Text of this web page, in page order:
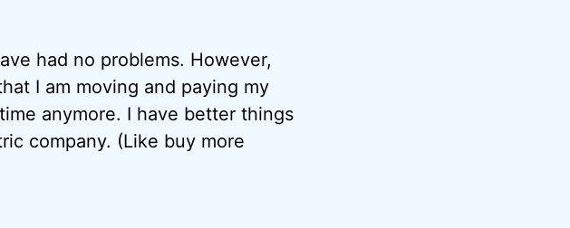
had no problems. However,
I am moving and paying my
anymore. I have better things
company. (Like buy more